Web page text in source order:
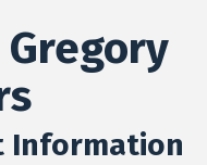
Information